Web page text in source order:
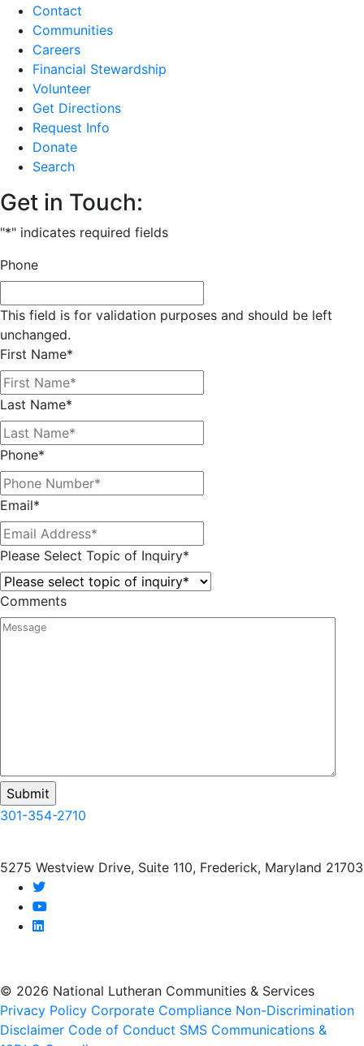
Contact
Communities
Careers
Financial Stewardship
Volunteer
Get Directions
Request Info
Donate
Search
Get in Touch:
"*" indicates required fields
Phone
This field is for validation purposes and should be left
unchanged.
First Name*
Last Name*
Phone*
Email*
Please Select Topic of Inquiry*
Comments
301-354-2710
5275 Westview Drive, Suite 110, Frederick, Maryland 21703
twitter
youtube
linkedin
© 2026 National Lutheran Communities & Services
Privacy Policy Corporate Compliance Non-Discrimination
Disclaimer Code of Conduct SMS Communications &